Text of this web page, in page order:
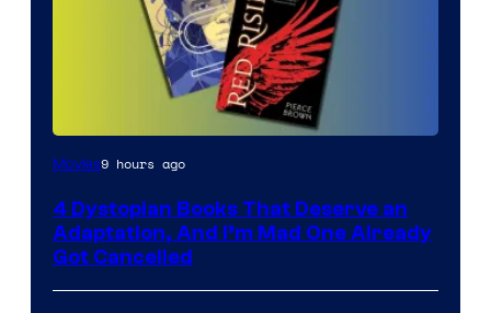
Movies9 hours ago
4 Dystopian Books That Deserve an
Adaptation, And I’m Mad One Already
Got Cancelled